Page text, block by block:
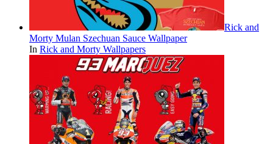
Rick and
Morty Mulan Szechuan Sauce Wallpaper
In Rick and Morty Wallpapers